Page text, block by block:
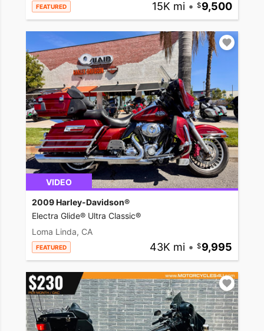
FEATURED 15K mi • 9,500
VIDEO
2009 Harley-Davidson®
Electra Glide® Ultra Classic®
Loma Linda, CA
FEATURED 43K mi • 9,995